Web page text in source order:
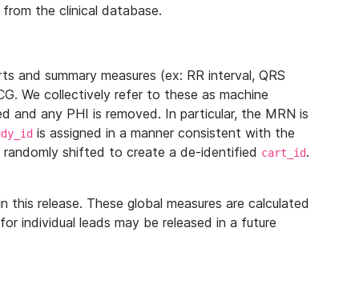
the clinical database.
and summary measures (ex: RR interval, QRS
We collectively refer to these as machine
and any PHI is removed. In particular, the MRN is
is assigned in a manner consistent with the
shifted to create a de-identified cart_id.
this release. These global measures are calculated
individual leads may be released in a future